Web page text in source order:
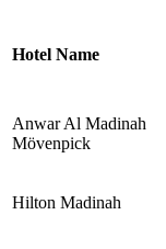
Hotel Name
Anwar Al Madinah
Mövenpick
Hilton Madinah